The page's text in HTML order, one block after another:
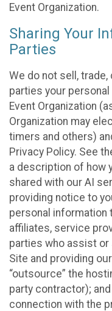
Event Organization.
Sharing Your
Parties
We do not sell,
parties your
Event Organization
Organization may
timers and others)
Privacy Policy. See
a description of how
shared with our AI
providing notice to
personal information
affiliates, service
parties who assist
Site and providing
“outsource” the
party contractor);
connection with the